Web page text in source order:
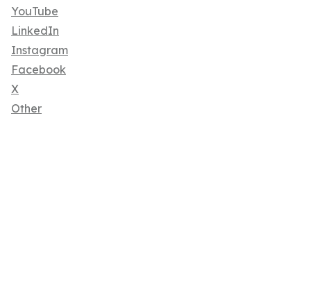
YouTube
LinkedIn
Instagram
Facebook
X
Other